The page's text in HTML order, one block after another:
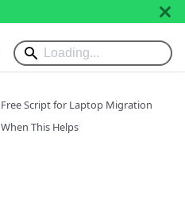
Free Script for Laptop Migration
When This Helps